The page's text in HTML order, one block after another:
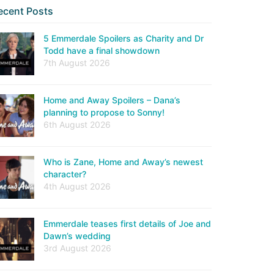
Posts
5 Emmerdale Spoilers as Charity and Dr
Todd have a final showdown
7th August 2026
Home and Away Spoilers – Dana’s
planning to propose to Sonny!
6th August 2026
Who is Zane, Home and Away’s newest
character?
4th August 2026
Emmerdale teases first details of Joe and
Dawn’s wedding
3rd August 2026